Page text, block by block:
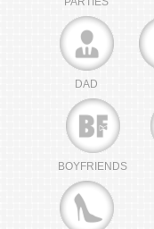
DAD
BOYFRIENDS